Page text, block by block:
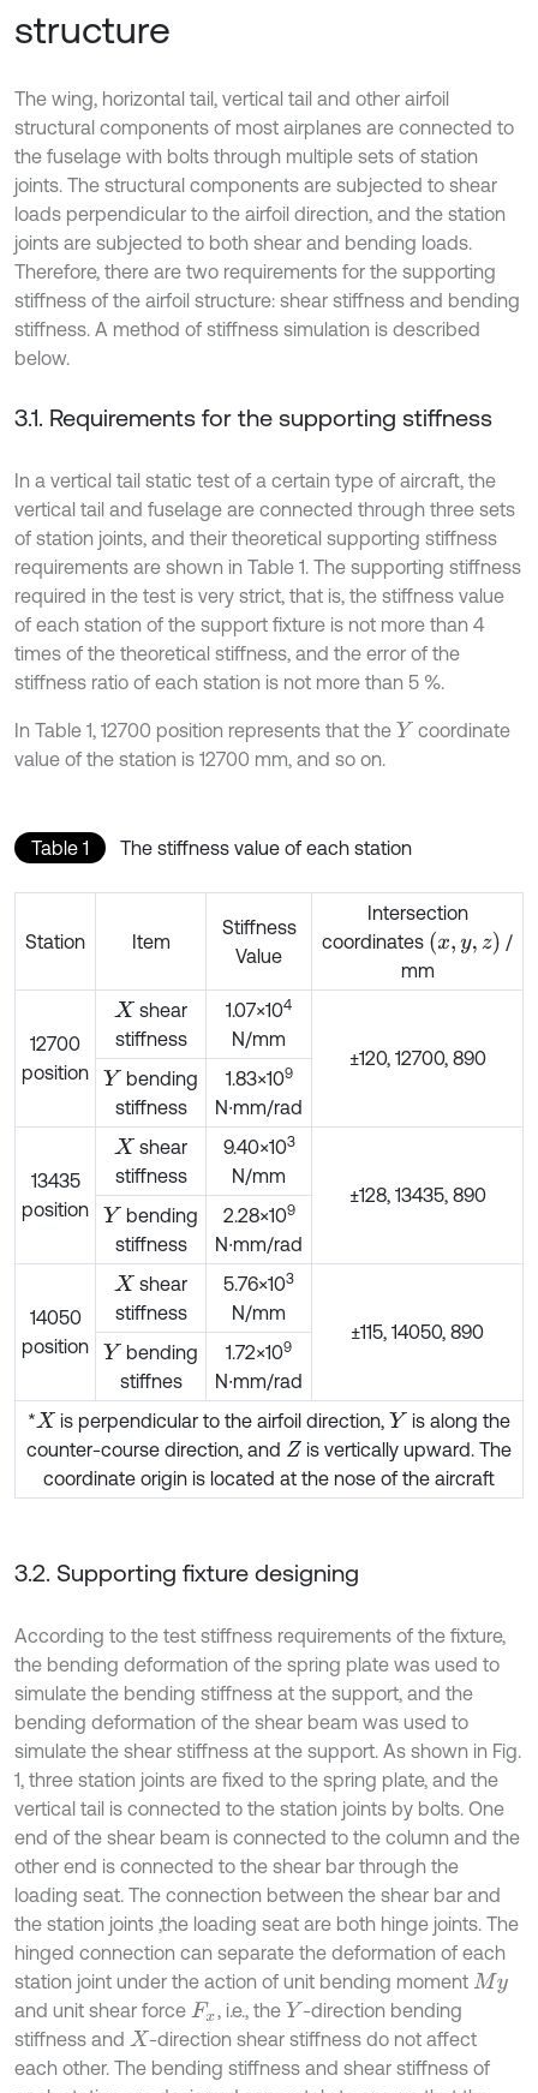
structure
The wing, horizontal tail, vertical tail and other airfoil
structural components of most airplanes are connected to
the fuselage with bolts through multiple sets of station
joints. The structural components are subjected to shear
loads perpendicular to the airfoil direction, and the station
joints are subjected to both shear and bending loads.
Therefore, there are two requirements for the supporting
stiffness of the airfoil structure: shear stiffness and bending
stiffness. A method of stiffness simulation is described
below.
3.1. Requirements for the supporting stiffness
In a vertical tail static test of a certain type of aircraft, the
vertical tail and fuselage are connected through three sets
of station joints, and their theoretical supporting stiffness
requirements are shown in Table 1. The supporting stiffness
required in the test is very strict, that is, the stiffness value
of each station of the support fixture is not more than 4
times of the theoretical stiffness, and the error of the
stiffness ratio of each station is not more than 5 %.
In Table 1, 12700 position represents that the Y coordinate
value of the station is 12700 mm, and so on.
Table 1 The stiffness value of each station
Station Item
Stiffness
Value
Intersection
coordinates x,y,z
/
mm
12700
position
X shear
stiffness
1.07×104
N/mm
±120, 12700, 890
Y bending
stiffness
1.83×109
N∙mm/rad
13435
position
X shear
stiffness
9.40×103
N/mm
±128, 13435, 890
Y bending
stiffness
2.28×109
N∙mm/rad
14050
position
X shear
stiffness
5.76×103
N/mm
±115, 14050, 890
Y bending
stiffnes
1.72×109
N∙mm/rad
*X is perpendicular to the airfoil direction,Y is along the
counter-course direction, and Z is vertically upward. The
coordinate origin is located at the nose of the aircraft
3.2. Supporting fixture designing
According to the test stiffness requirements of the fixture,
the bending deformation of the spring plate was used to
simulate the bending stiffness at the support, and the
bending deformation of the shear beam was used to
simulate the shear stiffness at the support. As shown in Fig.
1, three station joints are fixed to the spring plate, and the
vertical tail is connected to the station joints by bolts. One
end of the shear beam is connected to the column and the
other end is connected to the shear bar through the
loading seat. The connection between the shear bar and
the station joints ,the loading seat are both hinge joints. The
hinged connection can separate the deformation of each
station joint under the action of unit bending moment My
and unit shear force Fx , i.e., the Y -direction bending
stiffness and X -direction shear stiffness do not affect
each other. The bending stiffness and shear stiffness of